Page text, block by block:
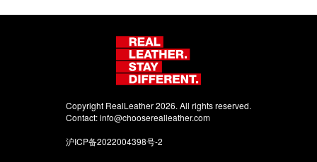
Copyright RealLeather 2026. All rights reserved.
Contact:info@chooserealleather.com
沪ICP备2022004398号-2